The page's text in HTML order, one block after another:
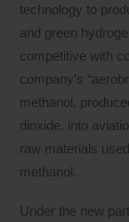
technology to
and green
competitive with
company’s
methanol,
dioxide, into
raw materials
methanol.
Under the new